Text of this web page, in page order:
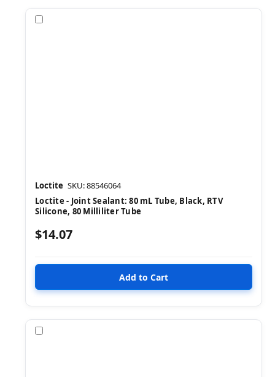
Loctite SKU: 88546064
Loctite - Joint Sealant: 80 mL Tube, Black, RTV
Silicone, 80 Milliliter Tube
$14.07